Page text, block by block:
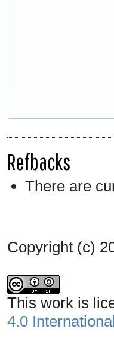
Refbacks
There are
Copyright (c)
This work is
4.0